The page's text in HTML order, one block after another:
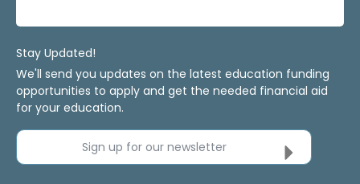
Stay Updated!
We'll send you updates on the latest education funding
opportunities to apply and get the needed financial aid
for your education.
Sign up for our newsletter